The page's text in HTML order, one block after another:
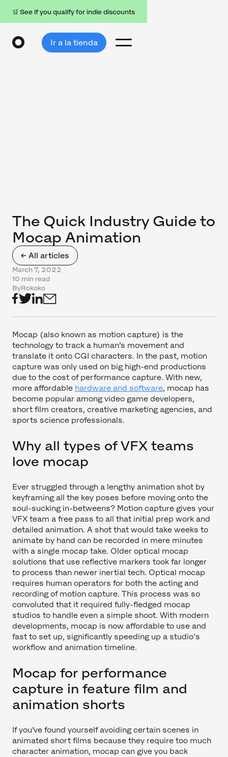
🛒 See if you qualify for indie discounts
Ir a la tienda
← All articles
The Quick Industry Guide to
Mocap Animation
March 7, 2022
10 min read
ByRokoko
Mocap (also known as motion capture) is the
technology to track a human’s movement and
translate it onto CGI characters. In the past, motion
capture was only used on big high-end productions
due to the cost of performance capture. With new,
more affordable hardware and software, mocap has
become popular among video game developers,
short film creators, creative marketing agencies, and
sports science professionals.
Why all types of VFX teams
love mocap
Ever struggled through a lengthy animation shot by
keyframing all the key poses before moving onto the
soul-sucking in-betweens? Motion capture gives your
VFX team a free pass to all that initial prep work and
detailed animation. A shot that would take weeks to
animate by hand can be recorded in mere minutes
with a single mocap take. Older optical mocap
solutions that use reflective markers took far longer
to process than newer inertial tech. Optical mocap
requires human operators for both the acting and
recording of motion capture. This process was so
convoluted that it required fully-fledged mocap
studios to handle even a simple shoot. With modern
developments, mocap is now affordable to use and
fast to set up, significantly speeding up a studio's
workflow and animation timeline.
Mocap for performance
capture in feature film and
animation shorts
If you’ve found yourself avoiding certain scenes in
animated short films because they require too much
character animation, mocap can give you back